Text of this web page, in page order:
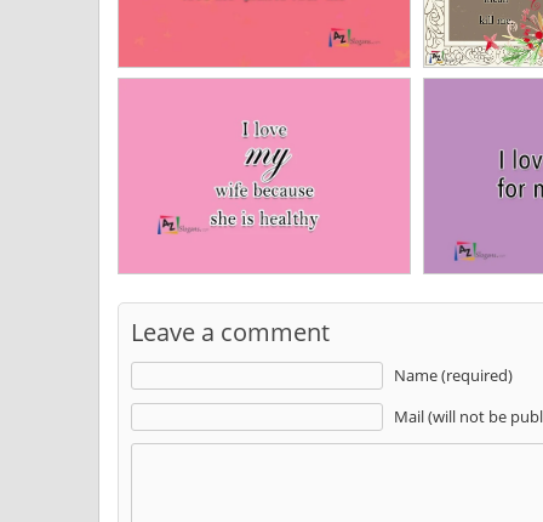
Leave a comment
Name (required)
Mail (will not be